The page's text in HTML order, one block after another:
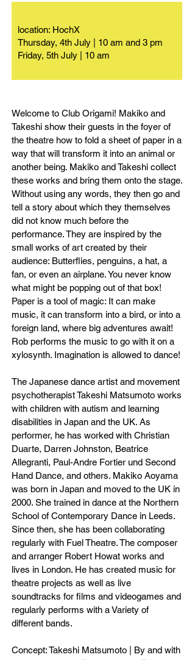
location: HochX
Thursday, 4th July | 10 am and 3 pm
Friday, 5th July | 10 am
Welcome to Club Origami! Makiko and
Takeshi show their guests in the foyer of
the theatre how to fold a sheet of paper in a
way that will transform it into an animal or
another being. Makiko and Takeshi collect
these works and bring them onto the stage.
Without using any words, they then go and
tell a story about which they themselves
did not know much before the
performance. They are inspired by the
small works of art created by their
audience: Butterflies, penguins, a hat, a
fan, or even an airplane. You never know
what might be popping out of that box!
Paper is a tool of magic: It can make
music, it can transform into a bird, or into a
foreign land, where big adventures await!
Rob performs the music to go with it on a
xylosynth. Imagination is allowed to dance!
The Japanese dance artist and movement
psychotherapist Takeshi Matsumoto works
with children with autism and learning
disabilities in Japan and the UK. As
performer, he has worked with Christian
Duarte, Darren Johnston, Beatrice
Allegranti, Paul-Andre Fortier und Second
Hand Dance, and others. Makiko Aoyama
was born in Japan and moved to the UK in
2000. She trained in dance at the Northern
School of Contemporary Dance in Leeds.
Since then, she has been collaborating
regularly with Fuel Theatre. The composer
and arranger Robert Howat works and
lives in London. He has created music for
theatre projects as well as live
soundtracks for films and videogames and
regularly performs with a Variety of
different bands.
Concept: Takeshi Matsumoto | By and with